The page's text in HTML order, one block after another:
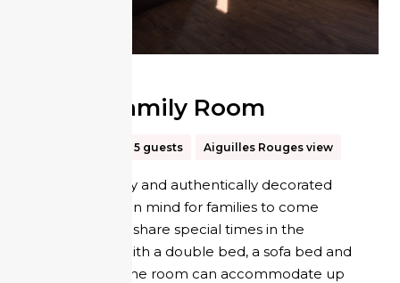
Hiker Family Room
Up to 5 guests Aiguilles Rouges view
A room simply and authentically decorated
with comfort in mind for families to come
together and share special times in the
mountains. With a double bed, a sofa bed and
a bunk bed, the room can accommodate up